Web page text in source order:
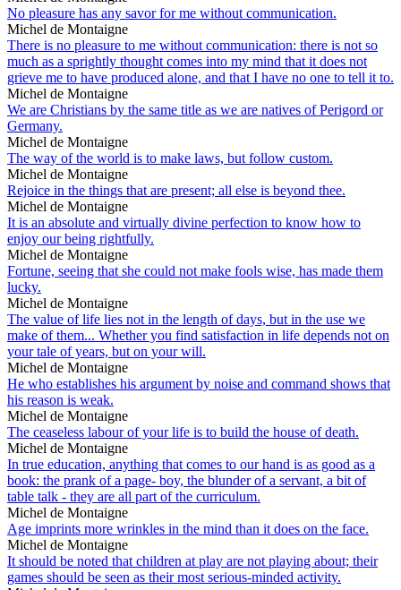
No pleasure has any savor for me without communication.
Michel de Montaigne
There is no pleasure to me without communication: there is not so
much as a sprightly thought comes into my mind that it does not
grieve me to have produced alone, and that I have no one to tell it to.
Michel de Montaigne
We are Christians by the same title as we are natives of Perigord or
Germany.
Michel de Montaigne
The way of the world is to make laws, but follow custom.
Michel de Montaigne
Rejoice in the things that are present; all else is beyond thee.
Michel de Montaigne
It is an absolute and virtually divine perfection to know how to
enjoy our being rightfully.
Michel de Montaigne
Fortune, seeing that she could not make fools wise, has made them
lucky.
Michel de Montaigne
The value of life lies not in the length of days, but in the use we
make of them... Whether you find satisfaction in life depends not on
your tale of years, but on your will.
Michel de Montaigne
He who establishes his argument by noise and command shows that
his reason is weak.
Michel de Montaigne
The ceaseless labour of your life is to build the house of death.
Michel de Montaigne
In true education, anything that comes to our hand is as good as a
book: the prank of a page- boy, the blunder of a servant, a bit of
table talk - they are all part of the curriculum.
Michel de Montaigne
Age imprints more wrinkles in the mind than it does on the face.
Michel de Montaigne
It should be noted that children at play are not playing about; their
games should be seen as their most serious-minded activity.